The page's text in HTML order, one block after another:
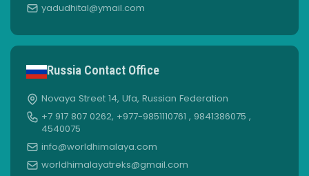
yadudhital@ymail.com
Russia Contact Office
Novaya Street 14, Ufa, Russian Federation
+7 917 807 0262, +977-9851110761 , 9841386075 ,
4540075
info@worldhimalaya.com
worldhimalayatreks@gmail.com